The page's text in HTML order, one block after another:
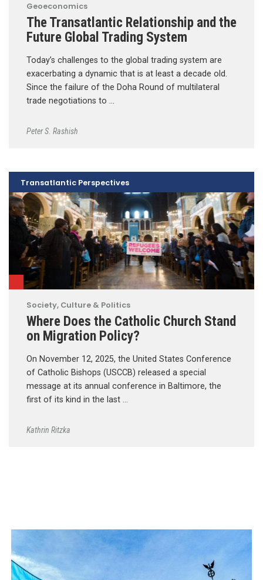
Geoeconomics
The Transatlantic Relationship and the
Future Global Trading System
Today’s challenges to the global trading system are
exacerbating a dynamic that is at least a decade old.
Since the failure of the Doha Round of multilateral
trade negotiations to …
Peter S. Rashish
Society, Culture & Politics
Where Does the Catholic Church Stand
on Migration Policy?
On November 12, 2025, the United States Conference
of Catholic Bishops (USCCB) released a special
message at its annual conference in Baltimore, the
first of its kind in the last …
Kathrin Ritzka
Transatlantic Perspectives